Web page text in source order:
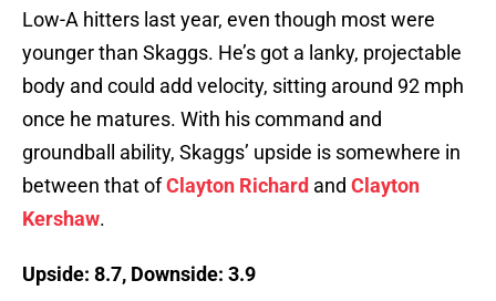
Low-A hitters last year, even though most were
younger than Skaggs. He’s got a lanky, projectable
body and could add velocity, sitting around 92 mph
once he matures. With his command and
groundball ability, Skaggs’ upside is somewhere in
between that ofClayton Richard and Clayton
Kershaw.
Upside: 8.7, Downside: 3.9